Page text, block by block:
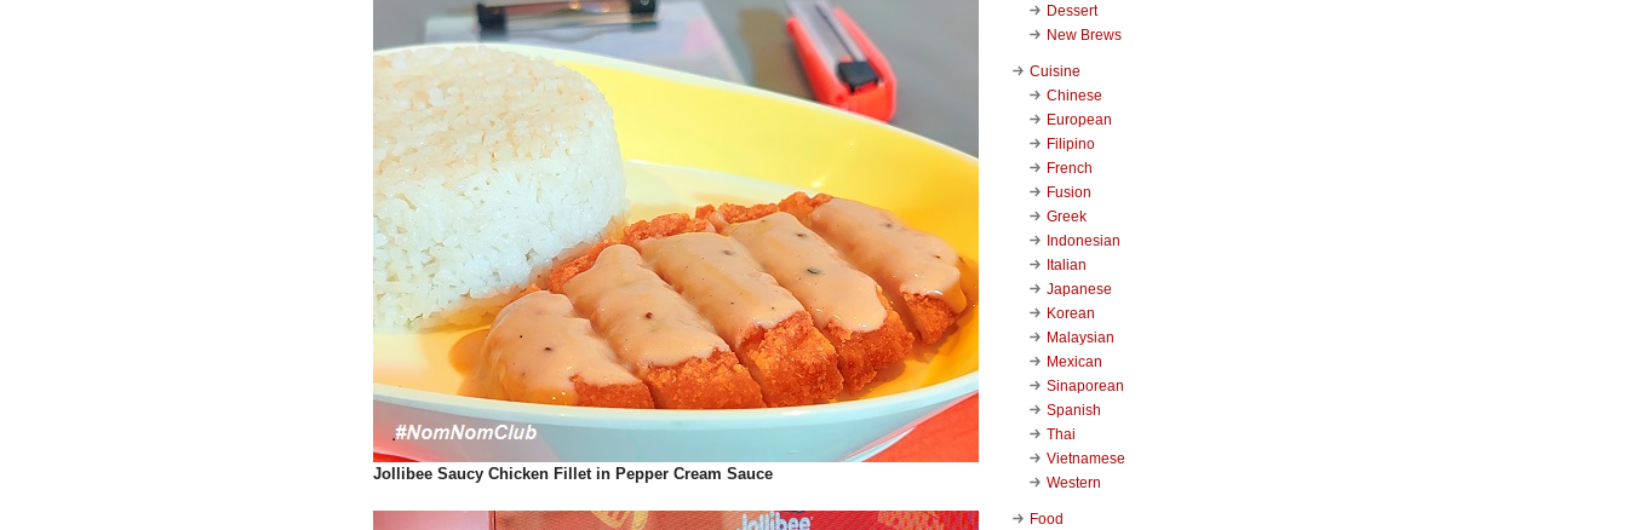
Jollibee Saucy Chicken Fillet in Pepper Cream Sauce
Dessert
New Brews
Cuisine
Chinese
European
Filipino
French
Fusion
Greek
Indonesian
Italian
Japanese
Korean
Malaysian
Mexican
Sinaporean
Spanish
Thai
Vietnamese
Western
Food